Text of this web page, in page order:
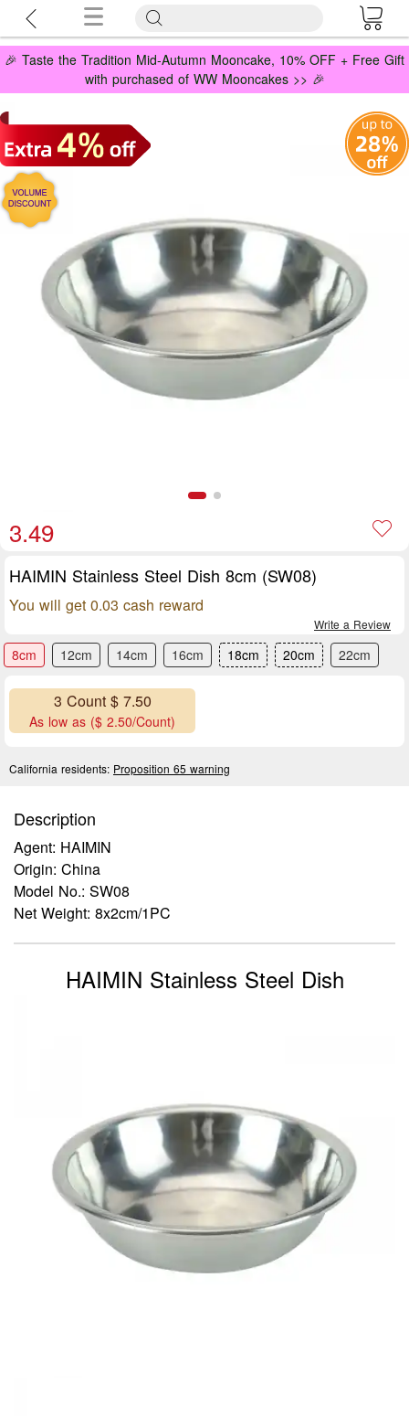
🎉 Taste the Tradition Mid-Autumn Mooncake, 10% OFF + Free Gift
with purchased of WW Mooncakes >> 🎉
3.49
HAIMIN Stainless Steel Dish 8cm (SW08)
You will get 0.03 cash reward
Write a Review
8cm 12cm 14cm 16cm 18cm 20cm 22cm
3 Count $ 7.50
As low as ($ 2.50/Count)
California residents: Proposition 65 warning
Description
Agent: HAIMIN
Origin: China
Model No.: SW08
Net Weight: 8x2cm/1PC
HAIMIN Stainless Steel Dish